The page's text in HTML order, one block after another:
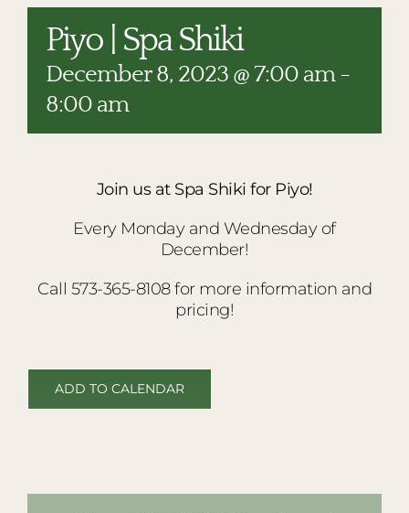
RESTAURANTS
PLAN AN EVENT
THE LODGE
Piyo | Spa Shiki
December 8, 2023 @ 7:00 am-
8:00 am
Join us at Spa Shiki for Piyo!
Every Monday and Wednesday of
December!
Call 573-365-8108 for more information and
pricing!
ADD TO CALENDAR